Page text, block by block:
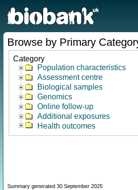
Browse by Primary
Category
Population characteristics
Assessment centre
Biological samples
Genomics
Online follow-up
Additional exposures
Health outcomes
Summary generated 30 September 2025